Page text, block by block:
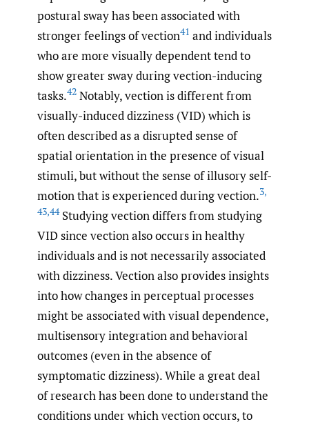
postural sway has been associated with
stronger feelings of vection41 and individuals
who are more visually dependent tend to
show greater sway during vection-inducing
tasks.42 Notably, vection is different from
visually-induced dizziness (VID) which is
often described as a disrupted sense of
spatial orientation in the presence of visual
stimuli, but without the sense of illusory self-
motion that is experienced during vection.3,
43,44Studying vection differs from studying
VID since vection also occurs in healthy
individuals and is not necessarily associated
with dizziness. Vection also provides insights
into how changes in perceptual processes
might be associated with visual dependence,
multisensory integration and behavioral
outcomes (even in the absence of
symptomatic dizziness). While a great deal
of research has been done to understand the
conditions under which vection occurs, to